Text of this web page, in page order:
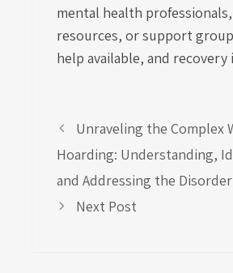
mental health
resources, or support
help available, and recovery
Unraveling the Complex
Hoarding: Understanding,
and Addressing the Disorder
Next Post